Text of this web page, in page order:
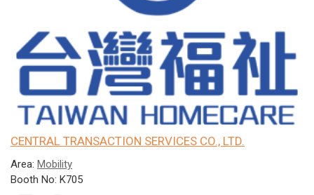
CENTRAL TRANSACTION SERVICES CO., LTD.
Area: Mobility
Booth No: K705